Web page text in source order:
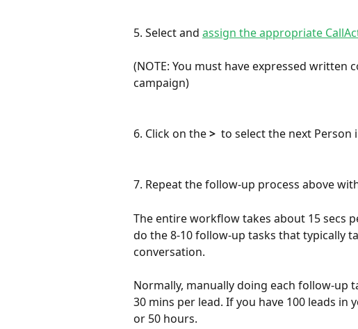
5. Select and assign the appropriate
(NOTE: You must have expressed
campaign)
6. Click on the >
to select the next Person
7. Repeat the follow-up process above
The entire workflow takes about 15 secs
do the 8-10 follow-up tasks that typically
conversation.
Normally, manually doing each follow-up
30 mins per lead. If you have 100 leads in
or 50 hours.